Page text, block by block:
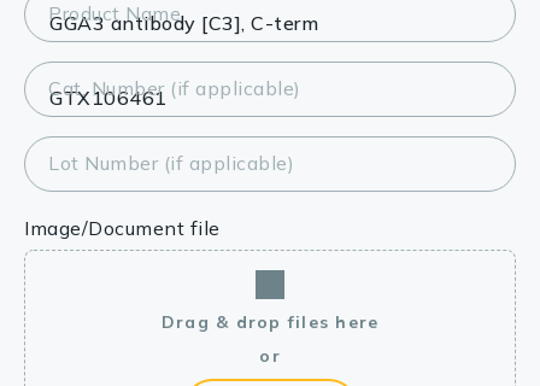
Product Name
Cat. Number (if applicable)
Lot Number (if applicable)
Image/Document file
Drag & drop files here
or